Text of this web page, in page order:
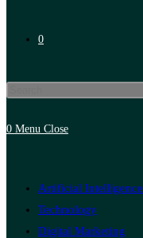
0
0 Menu Close
Artificial Intelligence
Technology
Digital Marketing